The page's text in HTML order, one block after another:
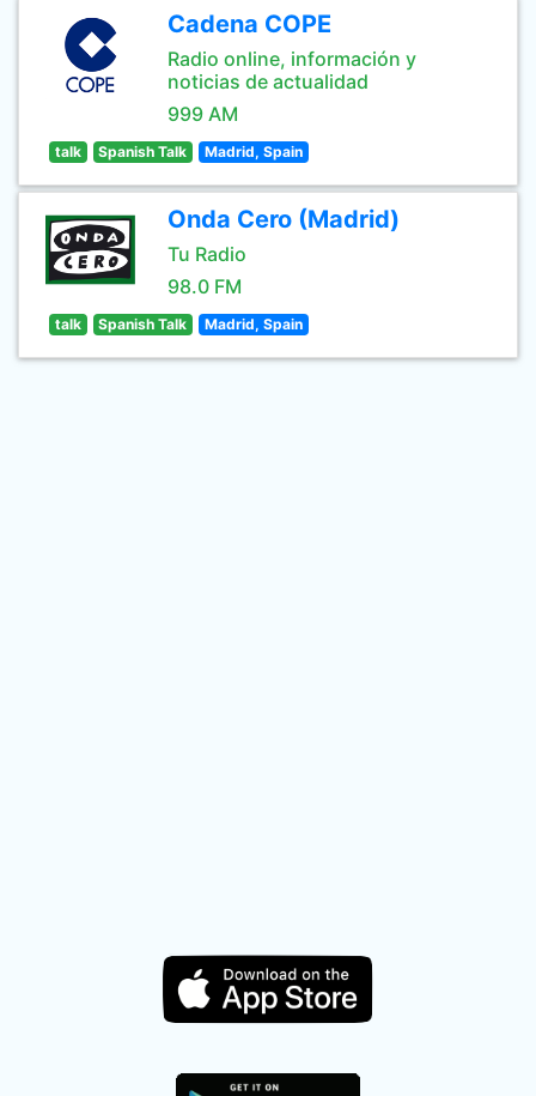
Cadena COPE
Radio online, información y
noticias de actualidad
999 AM
talk Spanish Talk Madrid, Spain
Onda Cero (Madrid)
Tu Radio
98.0 FM
talk Spanish Talk Madrid, Spain